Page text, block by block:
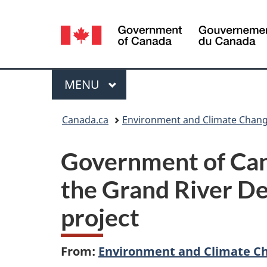
Language
selection
Menu
MAIN
MENU
Canada.ca Environment and Climate
Government of
the Grand River
project
From: Environment and Climate